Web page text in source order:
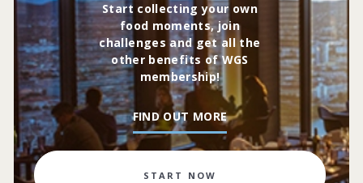
Start collecting your own
food moments, join
challenges and get all the
other benefits of WGS
membership!
FIND OUT MORE
START NOW